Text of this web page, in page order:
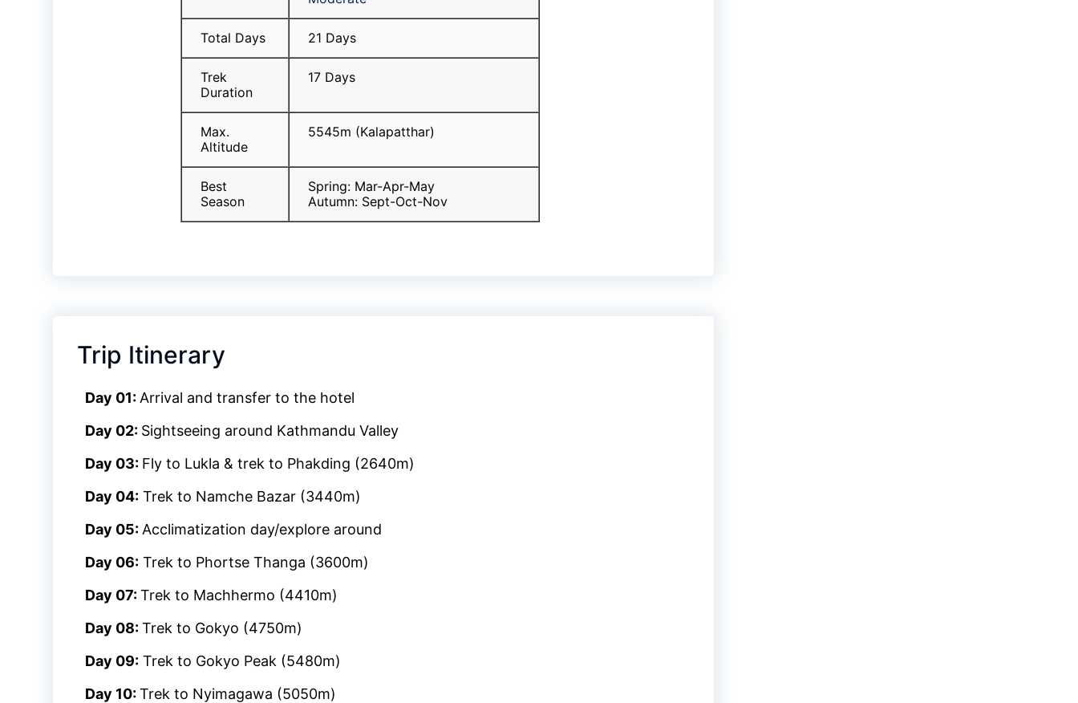
Total Days 21 Days
Trek
Duration
17 Days
Max.
Altitude
5545m (Kalapatthar)
Best
Season
Spring: Mar-Apr-May
Autumn: Sept-Oct-Nov
Trip Itinerary
Day 01: Arrival and transfer to the hotel
Day 02: Sightseeing around Kathmandu Valley
Day 03: Fly to Lukla & trek to Phakding (2640m)
Day 04: Trek to Namche Bazar (3440m)
Day 05: Acclimatization day/explore around
Day 06: Trek to Phortse Thanga (3600m)
Day 07:Trek to Machhermo (4410m)
Day 08:Trek to Gokyo (4750m)
Day 09: Trek to Gokyo Peak (5480m)
Day 10:Trek to Nyimagawa (5050m)